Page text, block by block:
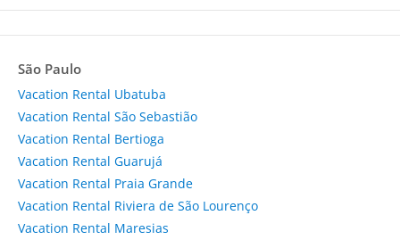
São Paulo
Vacation Rental Ubatuba
Vacation Rental São Sebastião
Vacation Rental Bertioga
Vacation Rental Guarujá
Vacation Rental Praia Grande
Vacation Rental Riviera de São Lourenço
Vacation Rental Maresias